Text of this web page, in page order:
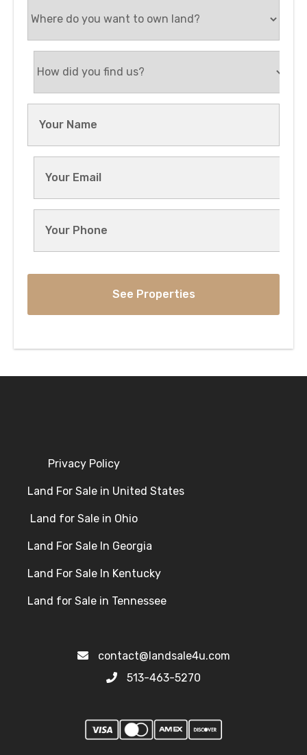
Privacy Policy
Land For Sale in United States
Land for Sale in Ohio
Land For Sale In Georgia
Land For Sale In Kentucky
Land for Sale in Tennessee
contact@landsale4u.com
513-463-5270